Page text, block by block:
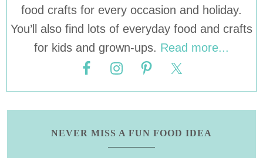
food crafts for every occasion and holiday.
You’ll also find lots of everyday food and crafts
for kids and grown-ups. Read more...
NEVER MISS A FUN FOOD IDEA